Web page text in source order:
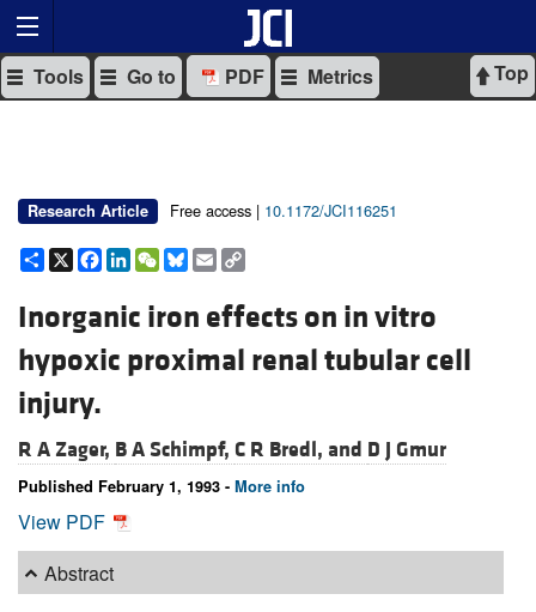
Top
Tools Go to PDF Metrics
Research Article Free access | 10.1172/JCI116251
Share
X Facebook
LinkedIn
WeChat
Bluesky
Email
Inorganic iron effects on in vitro
hypoxic proximal renal tubular cell
injury.
R A Zager, B A Schimpf, C R Bredl, and D J Gmur
Published February 1, 1993 - More info
View PDF
Abstract